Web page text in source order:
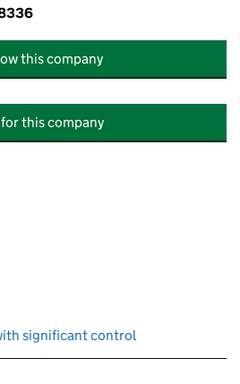
this company
this company
significant control